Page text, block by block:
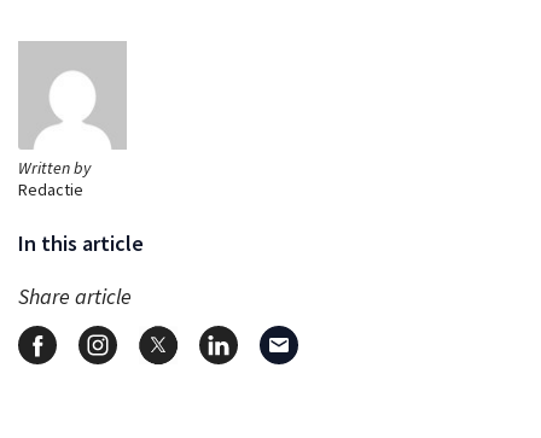
Written by
Redactie
In this article
Share article